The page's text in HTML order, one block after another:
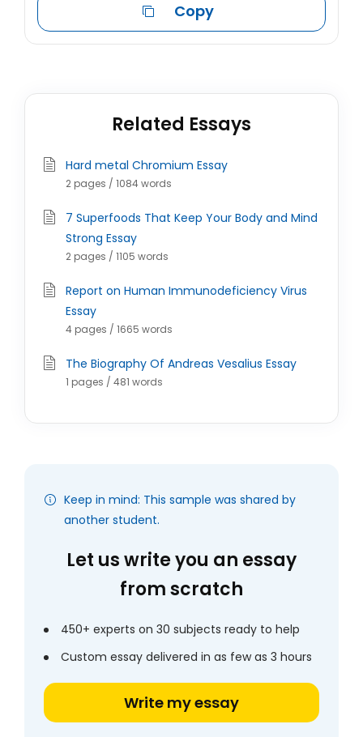
Copy
Related Essays
Hard metal Chromium Essay
2 pages / 1084 words
7 Superfoods That Keep Your Body and Mind
Strong Essay
2 pages / 1105 words
Report on Human Immunodeficiency Virus
Essay
4 pages / 1665 words
The Biography Of Andreas Vesalius Essay
1 pages / 481 words
Keep in mind: This sample was shared by
another student.
Let us write you an essay
from scratch
450+ experts on 30 subjects ready to help
Custom essay delivered in as few as 3 hours
Write my essay